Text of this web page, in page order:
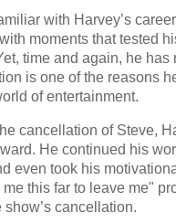
with Harvey’s
moments that tested
time and again, he
is one of the reasons
of entertainment.
cancellation of Steve,
He continued his
even took his
me this far to leave me"
show’s cancellation.